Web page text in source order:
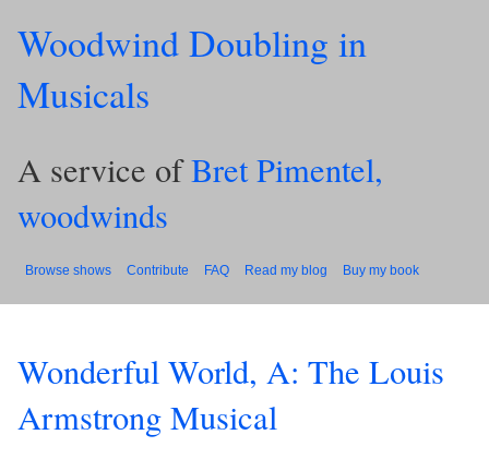
Woodwind Doubling in
Musicals
A service ofBret Pimentel,
woodwinds
Browse shows Contribute FAQ Read my blog Buy my book
Wonderful World, A: The Louis
Armstrong Musical